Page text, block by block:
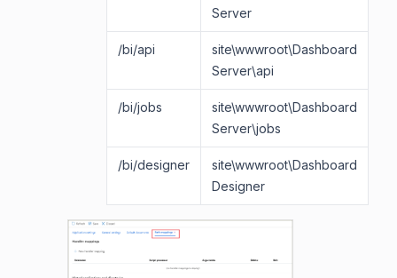
Server
/bi/api
site\wwwroot\Dashboard
Server\api
/bi/jobs
site\wwwroot\Dashboard
Server\jobs
/bi/designer
site\wwwroot\Dashboard
Designer